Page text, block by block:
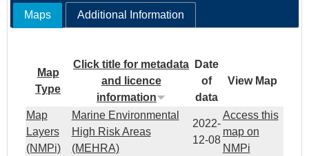
Maps Additional Information
Map
Type
Click title for metadata
and licence
information
Date
of
data
View Map
Map
Layers
(NMPi)
Marine Environmental
High Risk Areas
(MEHRA)
2022-
12-08
Access this
map on
NMPi